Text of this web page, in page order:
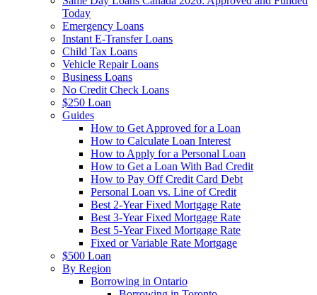
Today
Emergency Loans
Instant E-Transfer Loans
Child Tax Loans
Vehicle Repair Loans
Business Loans
No Credit Check Loans
$250 Loan
Guides
How to Get Approved for a Loan
How to Calculate Loan Interest
How to Apply for a Personal Loan
How to Get a Loan With Bad Credit
How to Pay Off Credit Card Debt
Personal Loan vs. Line of Credit
Best 2-Year Fixed Mortgage Rate
Best 3-Year Fixed Mortgage Rate
Best 5-Year Fixed Mortgage Rate
Fixed or Variable Rate Mortgage
$500 Loan
By Region
Borrowing in Ontario